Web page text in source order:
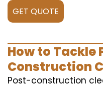
GET QUOTE
How to Tackle
Construction
Post-construction